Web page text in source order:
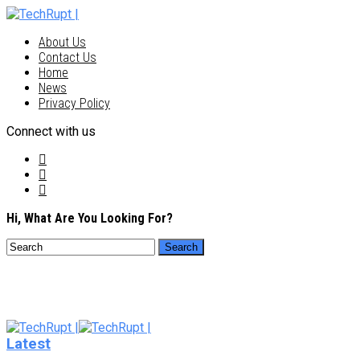
About Us
Contact Us
Home
News
Privacy Policy
Connect with us
Hi, What Are You Looking For?
Latest